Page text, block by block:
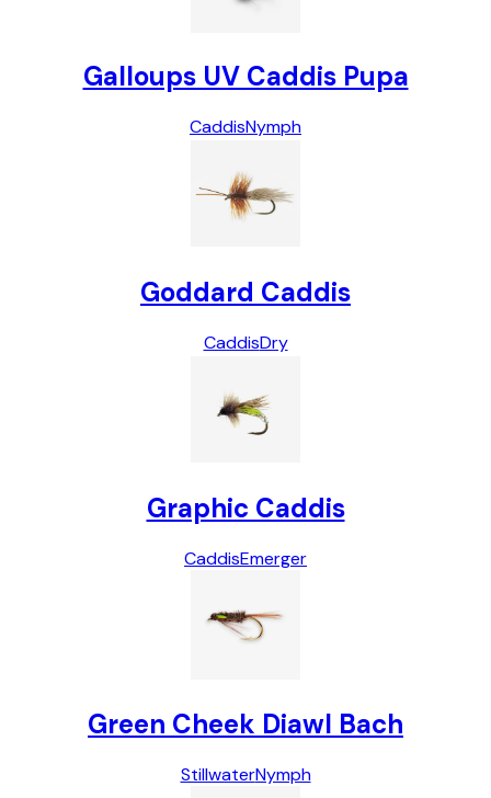
Galloups UV Caddis Pupa
CaddisNymph
Goddard Caddis
CaddisDry
Graphic Caddis
CaddisEmerger
Green Cheek Diawl Bach
StillwaterNymph